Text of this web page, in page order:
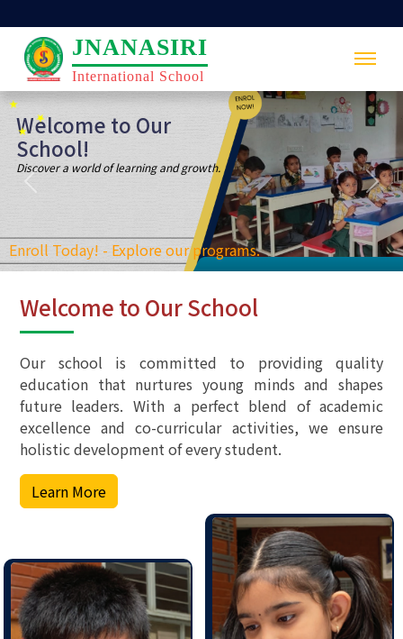
JNANASIRI
International School
Previous Next
Welcome to Our School
Our school is committed to providing quality
education that nurtures young minds and shapes
future leaders. With a perfect blend of academic
excellence and co-curricular activities, we ensure
holistic development of every student.
Learn More